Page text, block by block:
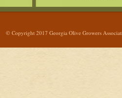
© Copyright 2017 Georgia Olive Growers